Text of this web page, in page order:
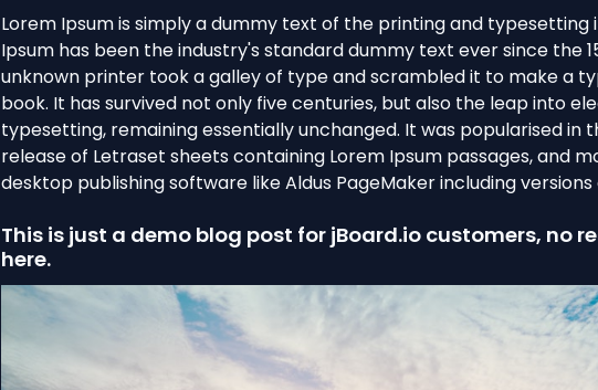
Lorem Ipsum is simply a dummy text of the printing and typesetting
Ipsum has been the industry's standard dummy text ever since the
unknown printer took a galley of type and scrambled it to make a
book. It has survived not only five centuries, but also the leap into
typesetting, remaining essentially unchanged. It was popularised in
release of Letraset sheets containing Lorem Ipsum passages, and
desktop publishing software like Aldus PageMaker including versions
This is just a demo blog post for jBoard.io customers, no
here.